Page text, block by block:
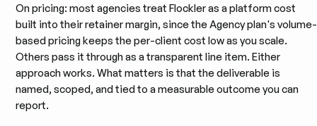
On pricing: most agencies treat Flockler as a platform cost
built into their retainer margin, since the Agency plan's volume-
based pricing keeps the per-client cost low as you scale.
Others pass it through as a transparent line item. Either
approach works. What matters is that the deliverable is
named, scoped, and tied to a measurable outcome you can
report.